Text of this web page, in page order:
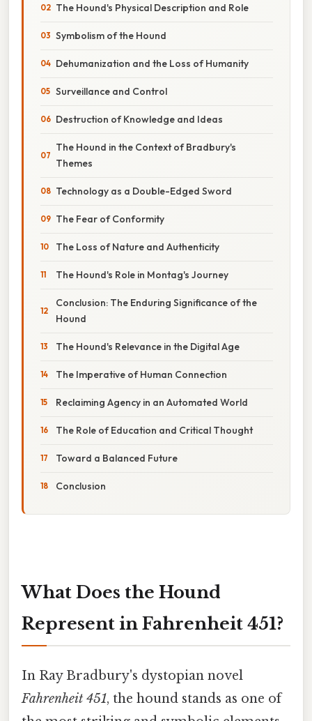
The Hound's Physical Description and Role
Symbolism of the Hound
Dehumanization and the Loss of Humanity
Surveillance and Control
Destruction of Knowledge and Ideas
The Hound in the Context of Bradbury's
Themes
Technology as a Double-Edged Sword
The Fear of Conformity
The Loss of Nature and Authenticity
The Hound's Role in Montag's Journey
Conclusion: The Enduring Significance of the
Hound
The Hound's Relevance in the Digital Age
The Imperative of Human Connection
Reclaiming Agency in an Automated World
The Role of Education and Critical Thought
Toward a Balanced Future
Conclusion
What Does the Hound
Represent in Fahrenheit 451?
In Ray Bradbury's dystopian novel
Fahrenheit 451, the hound stands as one of